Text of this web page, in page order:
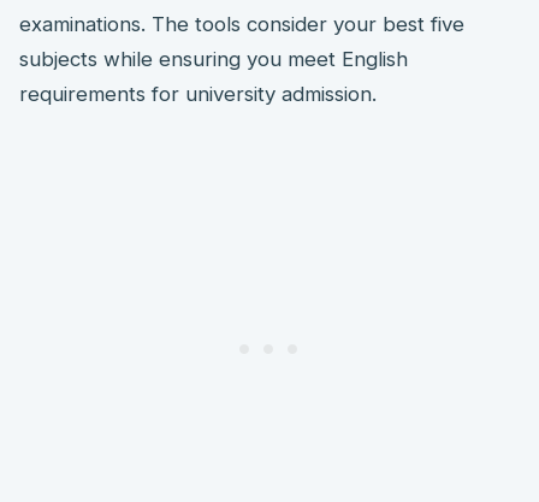
examinations. The tools consider your best five
subjects while ensuring you meet English
requirements for university admission.